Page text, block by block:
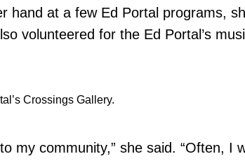
hand at a few Ed Portal programs,
volunteered for the Ed Portal’s
Crossings Gallery.
my community,” she said. “Often,